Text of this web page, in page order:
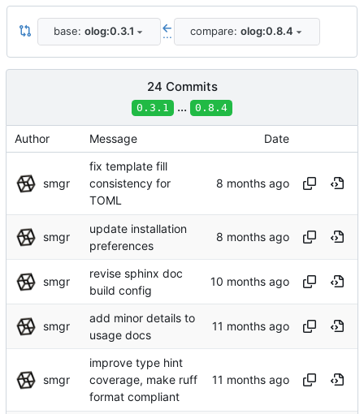
base: olog:0.3.1 ... compare: olog:0.8.4
24 Commits
0.3.1 ... 0.8.4
Author Message Date
smgr
fix template fill
consistency for
TOML
smgr
update installation
preferences
smgr
revise sphinx doc
build config
smgr
add minor details to
usage docs
smgr
improve type hint
coverage, make ruff
format compliant